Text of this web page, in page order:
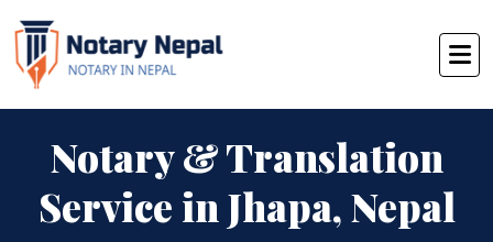
Notary & Translation
Service in Jhapa, Nepal